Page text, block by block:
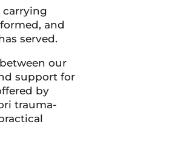
carrying
and
served.
our
support for
by
trauma-